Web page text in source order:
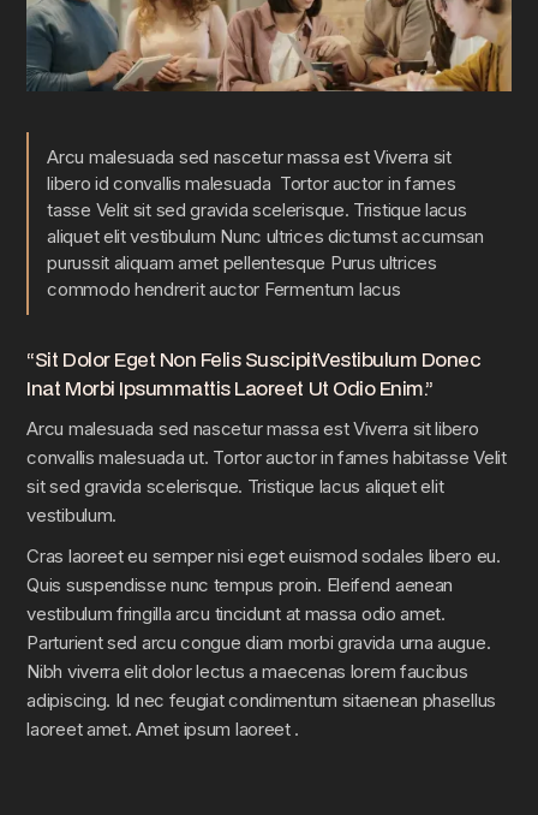
Arcu malesuada sed nascetur massa est Viverra sit
libero id convallis malesuada Tortor auctor in fames
tasse Velit sit sed gravida scelerisque. Tristique lacus
aliquet elit vestibulum Nunc ultrices dictumst accumsan
purussit aliquam amet pellentesque Purus ultrices
commodo hendrerit auctor Fermentum lacus
“Sit Dolor Eget Non Felis SuscipitVestibulum Donec
Inat Morbi Ipsummattis Laoreet Ut Odio Enim.”
Arcu malesuada sed nascetur massa est Viverra sit libero
convallis malesuada ut. Tortor auctor in fames habitasse Velit
sit sed gravida scelerisque. Tristique lacus aliquet elit
vestibulum.
Cras laoreet eu semper nisi eget euismod sodales libero eu.
Quis suspendisse nunc tempus proin. Eleifend aenean
vestibulum fringilla arcu tincidunt at massa odio amet.
Parturient sed arcu congue diam morbi gravida urna augue.
Nibh viverra elit dolor lectus a maecenas lorem faucibus
adipiscing. Id nec feugiat condimentum sitaenean phasellus
laoreet amet. Amet ipsum laoreet .